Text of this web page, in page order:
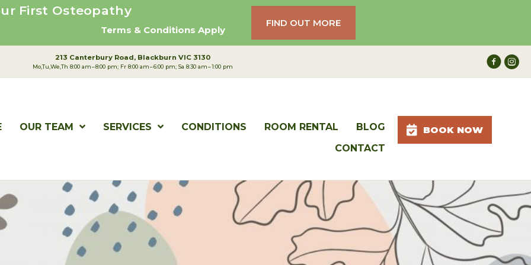
First Osteopathy
Terms & Conditions Apply
FIND OUT MORE
213 Canterbury Road Blackburn VIC 3130
Mo,Tu,We,Th 8:00 am – 8:00 pm; Fr 8:00 am – 6:00 pm; Sa 8:30 am – 1:00 pm
OUR TEAM SERVICES CONDITIONS ROOM RENTAL
BLOG
CONTACT
BOOK NOW